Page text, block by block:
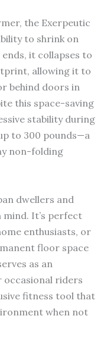
the Exerpeutic
to shrink on
it collapses to
allowing it to
behind doors in
this space-saving
stability during
to 300 pounds—a
non-folding
dwellers and
mind. It’s perfect
enthusiasts, or
floor space
as an
riders
fitness tool that
when not